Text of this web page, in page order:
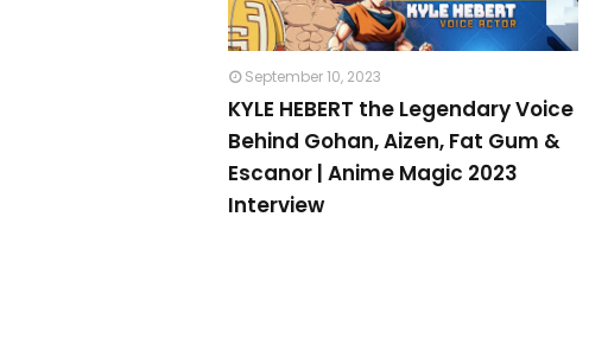
September 10, 2023
KYLE HEBERT the Legendary Voice
Behind Gohan, Aizen, Fat Gum &
Escanor | Anime Magic 2023
Interview